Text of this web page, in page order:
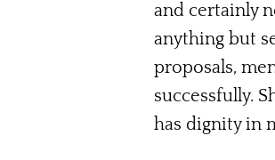
and certainly
anything but
proposals,
successfully.
has dignity in